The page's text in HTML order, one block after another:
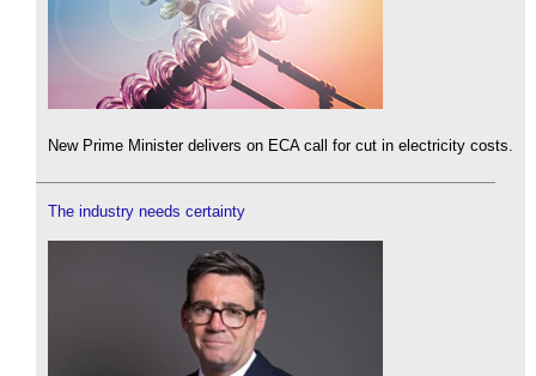
New Prime Minister delivers on ECA call for cut in electricity costs.
The industry needs certainty